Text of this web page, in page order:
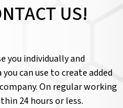
US!
you individually and
can use to create added
On regular working
24 hours or less.